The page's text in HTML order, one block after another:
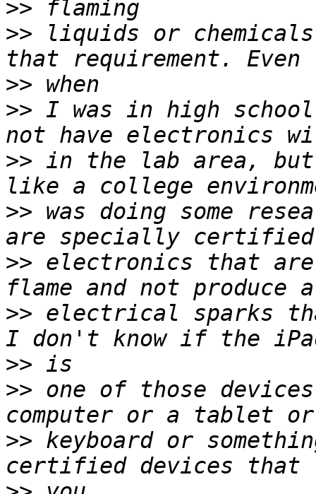
>>
>> liquids or
>>
>> I was in high
>> in the lab area,
>> was doing some
>> electronics that
>> electrical sparks
>>
>> one of those
>> keyboard or